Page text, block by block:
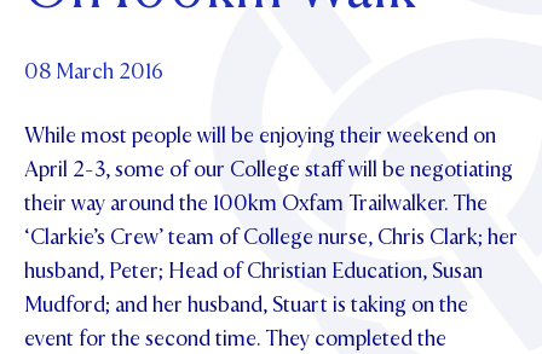
TE POU O TE RĪPEKA
UPDATE YOUR DETAILS
MAKE CONTACT
ABOUT
PHILANTHROPY
DISTINGUISHED ALUMNI
CONTACT FOUNDATION
Parents and Friends
News & Events
NEWS
EVENTS
PIPER MAGAZINE
PROSPECTUS
Contact Us
OPEN DAYS
08 March 2016
While most people will be enjoying their weekend on
April 2-3, some of our College staff will be negotiating
their way around the 100km Oxfam Trailwalker. The
‘Clarkie’s Crew’ team of College nurse, Chris Clark; her
husband, Peter; Head of Christian Education, Susan
Mudford; and her husband, Stuart is taking on the
event for the second time. They completed the